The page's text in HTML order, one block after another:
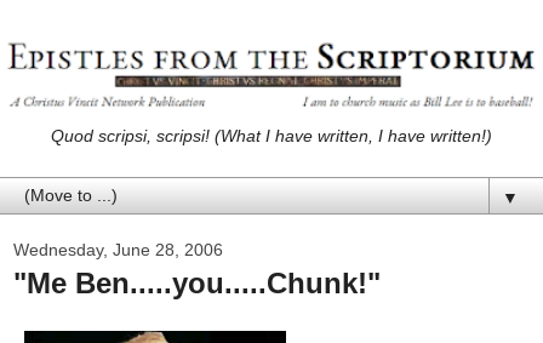
Quod scripsi, scripsi! (What I have written, I have written!)
▼
Wednesday, June 28, 2006
"Me Ben.....you.....Chunk!"